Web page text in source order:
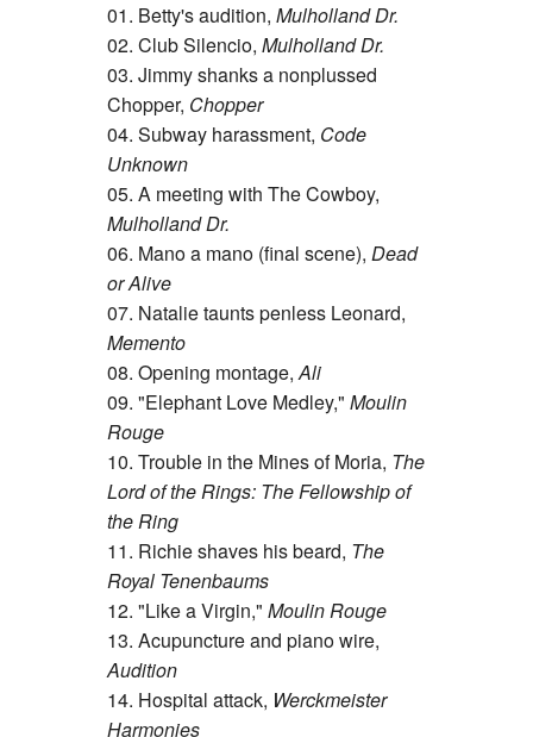
01. Betty's audition, Mulholland Dr.
02. Club Silencio, Mulholland Dr.
03. Jimmy shanks a nonplussed
Chopper, Chopper
04. Subway harassment, Code
Unknown
05. A meeting with The Cowboy,
Mulholland Dr.
06. Mano a mano (final scene), Dead
or Alive
07. Natalie taunts penless Leonard,
Memento
08. Opening montage,Ali
09. "Elephant Love Medley," Moulin
Rouge
10. Trouble in the Mines of Moria, The
Lord of the Rings: The Fellowship of
the Ring
11. Richie shaves his beard, The
Royal Tenenbaums
12. "Like a Virgin," Moulin Rouge
13. Acupuncture and piano wire,
Audition
14. Hospital attack, Werckmeister
Harmonies